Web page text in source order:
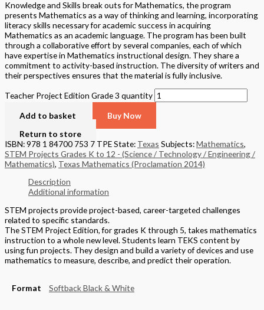
Knowledge and Skills break outs for Mathematics, the program
presents Mathematics as a way of thinking and learning, incorporating
literacy skills necessary for academic success in acquiring
Mathematics as an academic language. The program has been built
through a collaborative effort by several companies, each of which
have expertise in Mathematics instructional design. They share a
commitment to activity-based instruction. The diversity of writers and
their perspectives ensures that the material is fully inclusive.
Teacher Project Edition Grade 3 quantity
Add to basket
Buy Now
Return to store
ISBN: 978 1 84700 753 7 TPEState: Texas Subjects:Mathematics,
STEM Projects Grades K to 12 - (Science / Technology / Engineering /
Mathematics), Texas Mathematics (Proclamation 2014)
Description
Additional information
STEM projects provide project-based, career-targeted challenges
related to specific standards.
The STEM Project Edition, for grades K through 5, takes mathematics
instruction to a whole new level. Students learn TEKS content by
using fun projects. They design and build a variety of devices and use
mathematics to measure, describe, and predict their operation.
Format Softback Black & White